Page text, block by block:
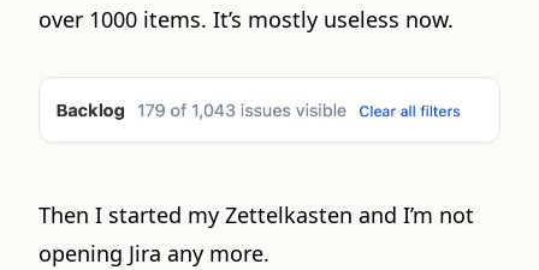
over 1000 items. It’s mostly useless now.
Then I started my Zettelkasten and I’m not
opening Jira any more.